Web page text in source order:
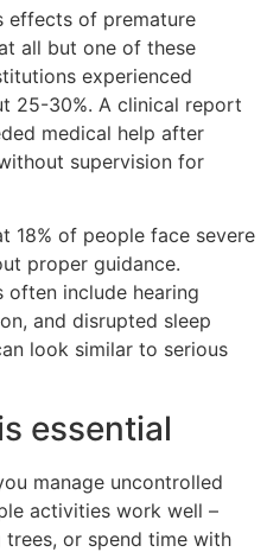
effects of premature
all but one of these
experienced
25-30%. A clinical report
medical help after
supervision for
18% of people face severe
proper guidance.
often include hearing
and disrupted sleep
look similar to serious
essential
manage uncontrolled
activities work well –
or spend time with